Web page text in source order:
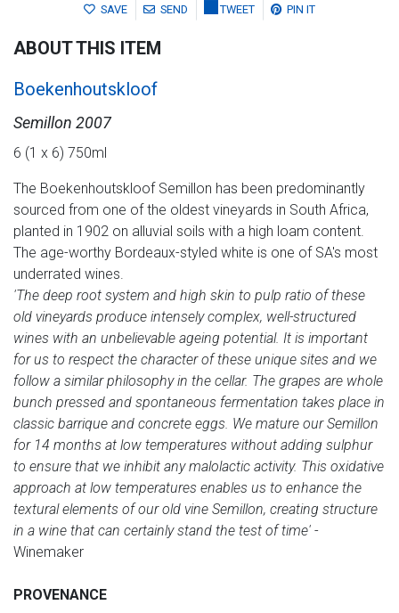
SAVE SEND TWEET PIN IT
ABOUT THIS ITEM
Boekenhoutskloof
Semillon 2007
6 (1 x 6) 750ml
The Boekenhoutskloof Semillon has been predominantly
sourced from one of the oldest vineyards in South Africa,
planted in 1902 on alluvial soils with a high loam content.
The age-worthy Bordeaux-styled white is one of SA's most
underrated wines.
'The deep root system and high skin to pulp ratio of these
old vineyards produce intensely complex, well-structured
wines with an unbelievable ageing potential. It is important
for us to respect the character of these unique sites and we
follow a similar philosophy in the cellar. The grapes are whole
bunch pressed and spontaneous fermentation takes place in
classic barrique and concrete eggs. We mature our Semillon
for 14 months at low temperatures without adding sulphur
to ensure that we inhibit any malolactic activity. This oxidative
approach at low temperatures enables us to enhance the
textural elements of our old vine Semillon, creating structure
in a wine that can certainly stand the test of time' -
Winemaker
PROVENANCE